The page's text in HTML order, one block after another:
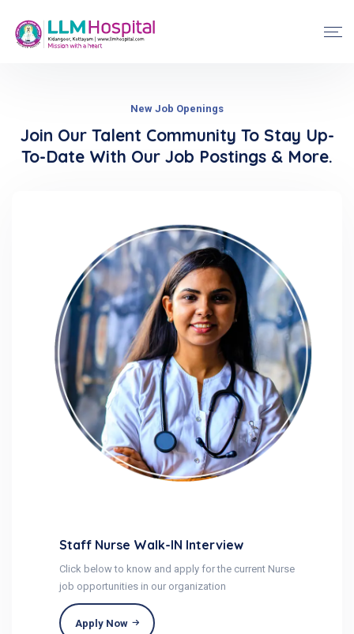
New Job Openings
Join Our Talent Community To Stay Up-
To-Date With Our Job Postings & More.
Staff Nurse Walk-IN Interview
Click below to know and apply for the current Nurse
job opportunities in our organization
Apply Now